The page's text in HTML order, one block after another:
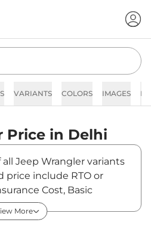
VARIANTS COLORS IMAGES
Price in Delhi
Jeep Wrangler variants
price include RTO or
Cost, Basic
fast tag and others. Jeep
in Delhi starts from
More